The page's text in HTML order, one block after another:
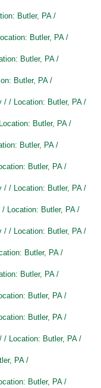
Butler, PA /
Butler, PA /
Butler, PA /
Butler, PA /
/ / Location: Butler, PA /
Butler, PA /
Butler, PA /
Butler, PA /
/ / Location: Butler, PA /
Location: Butler, PA /
/ / Location: Butler, PA /
Butler, PA /
Butler, PA /
Butler, PA /
Butler, PA /
/ Location: Butler, PA /
PA /
Butler, PA /